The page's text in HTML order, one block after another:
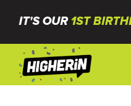
IT'S OUR 1ST